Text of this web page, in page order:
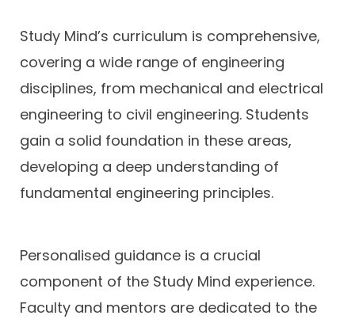
Study Mind’s curriculum is comprehensive,
covering a wide range of engineering
disciplines, from mechanical and electrical
engineering to civil engineering. Students
gain a solid foundation in these areas,
developing a deep understanding of
fundamental engineering principles.
Personalised guidance is a crucial
component of the Study Mind experience.
Faculty and mentors are dedicated to the